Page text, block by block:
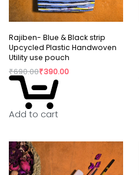
Rajiben- Blue & Black strip
Upcycled Plastic Handwoven
Utility use pouch
₹690.00₹390.00
Add to cart